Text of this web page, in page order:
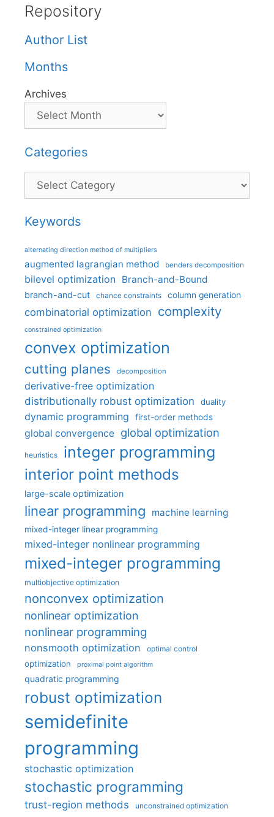
Repository
Author List
Months
Archives
Categories
Categories
Keywords
alternating direction method of multipliers
augmented lagrangian method benders decomposition
bilevel optimization Branch-and-Bound
branch-and-cut chance constraints column generation
combinatorial optimization complexity
constrained optimization
convex optimization
cutting planes decomposition
derivative-free optimization
distributionally robust optimization
duality
dynamic programming first-order methods
global convergence global optimization
heuristics integer programming
interior point methods
large-scale optimization
linear programming machine learning
mixed-integer linear programming
mixed-integer nonlinear programming
mixed-integer programming
multiobjective optimization
nonconvex optimization
nonlinear optimization
nonlinear programming
nonsmooth optimization optimal control
optimization proximal point algorithm
quadratic programming
robust optimization
semidefinite
programming
stochastic optimization
stochastic programming
trust-region methods unconstrained optimization